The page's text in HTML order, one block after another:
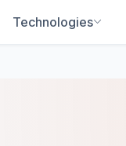
Technologies